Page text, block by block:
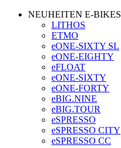
NEUHEITEN E-BIKES
LITHOS
ETMO
eONE-SIXTY SL
eONE-EIGHTY
eFLOAT
eONE-SIXTY
eONE-FORTY
eBIG.NINE
eBIG.TOUR
eSPRESSO
eSPRESSO CITY
eSPRESSO CC